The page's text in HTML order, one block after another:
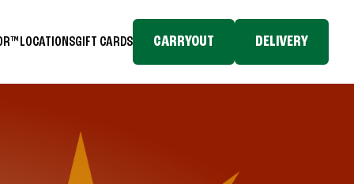
LOCATIONSGIFT CARDS CARRYOUT DELIVERY